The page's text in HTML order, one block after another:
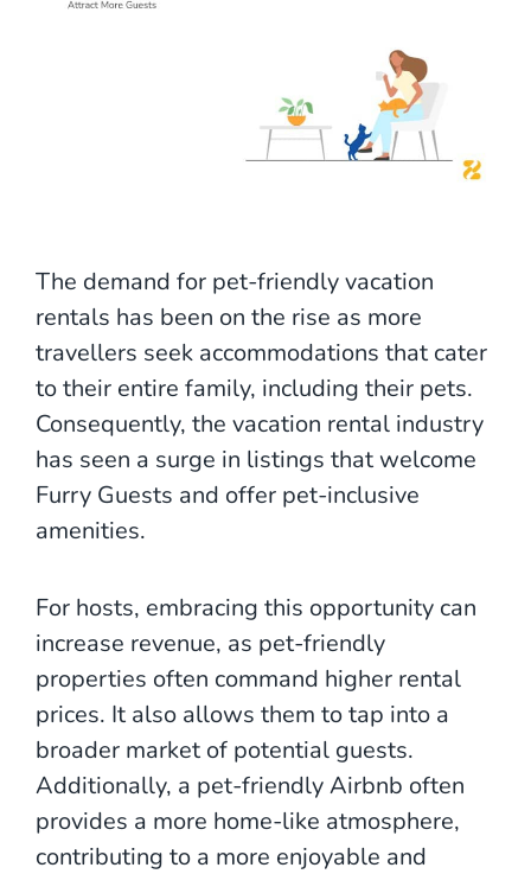
The demand for pet-friendly vacation
rentals has been on the rise as more
travellers seek accommodations that cater
to their entire family, including their pets.
Consequently, the vacation rental industry
has seen a surge in listings that welcome
Furry Guests and offer pet-inclusive
amenities.
For hosts, embracing this opportunity can
increase revenue, as pet-friendly
properties often command higher rental
prices. It also allows them to tap into a
broader market of potential guests.
Additionally, a pet-friendly Airbnb often
provides a more home-like atmosphere,
contributing to a more enjoyable and